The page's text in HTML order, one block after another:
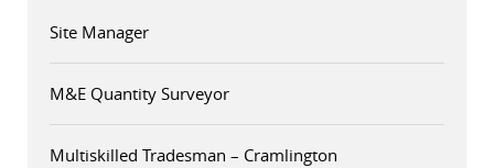
Site Manager
M&E Quantity Surveyor
Multiskilled Tradesman – Cramlington